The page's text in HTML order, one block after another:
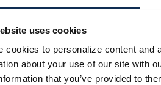
uses cookies
cookies to personalize content and
about your use of our site with
that you’ve provided to
Drive-Thru Hours
Monday – Friday 8:30am
Saturday 9:00am –